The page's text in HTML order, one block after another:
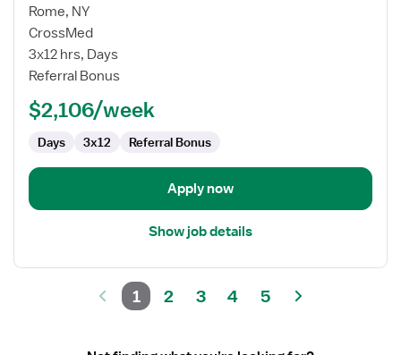
for
Travel
Nurse
RN
Med
Rome, NY
CrossMed
3x12 hrs, Days
Referral Bonus
$2,106/week
Days 3x12 Referral Bonus
Apply now
Show job details
1 2 3 4 5